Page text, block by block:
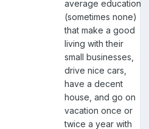
average education
(sometimes none)
that make a good
living with their
small businesses,
drive nice cars,
have a decent
house, and go on
vacation once or
twice a year with